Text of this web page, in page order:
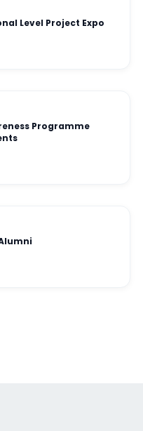
Level Project Expo
Programme